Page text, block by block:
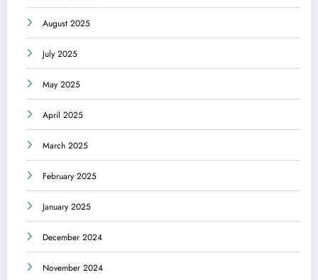
August 2025
July 2025
May 2025
April 2025
March 2025
February 2025
January 2025
December 2024
November 2024